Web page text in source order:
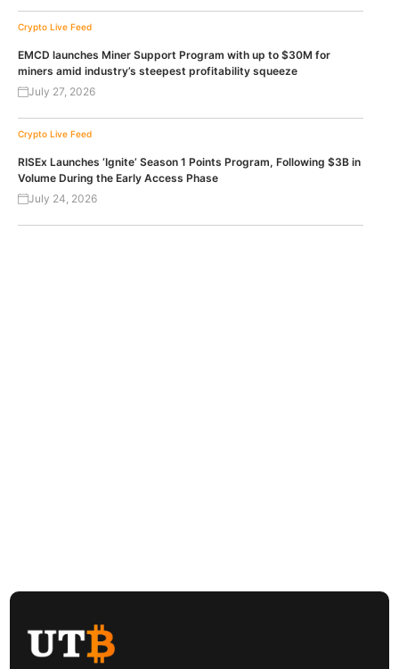
Crypto Live Feed
EMCD launches Miner Support Program with up to $30M for
miners amid industry’s steepest profitability squeeze
July 27, 2026
Crypto Live Feed
RISEx Launches ‘Ignite’ Season 1 Points Program, Following $3B in
Volume During the Early Access Phase
July 24, 2026